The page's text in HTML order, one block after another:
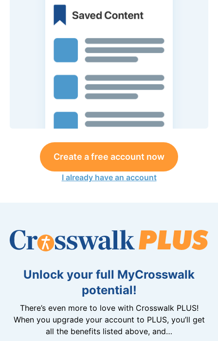
Create a free account now
I already have an account
Unlock your full MyCrosswalk
potential!
There’s even more to love with Crosswalk PLUS!
When you upgrade your account to PLUS, you’ll get
all the benefits listed above, and…